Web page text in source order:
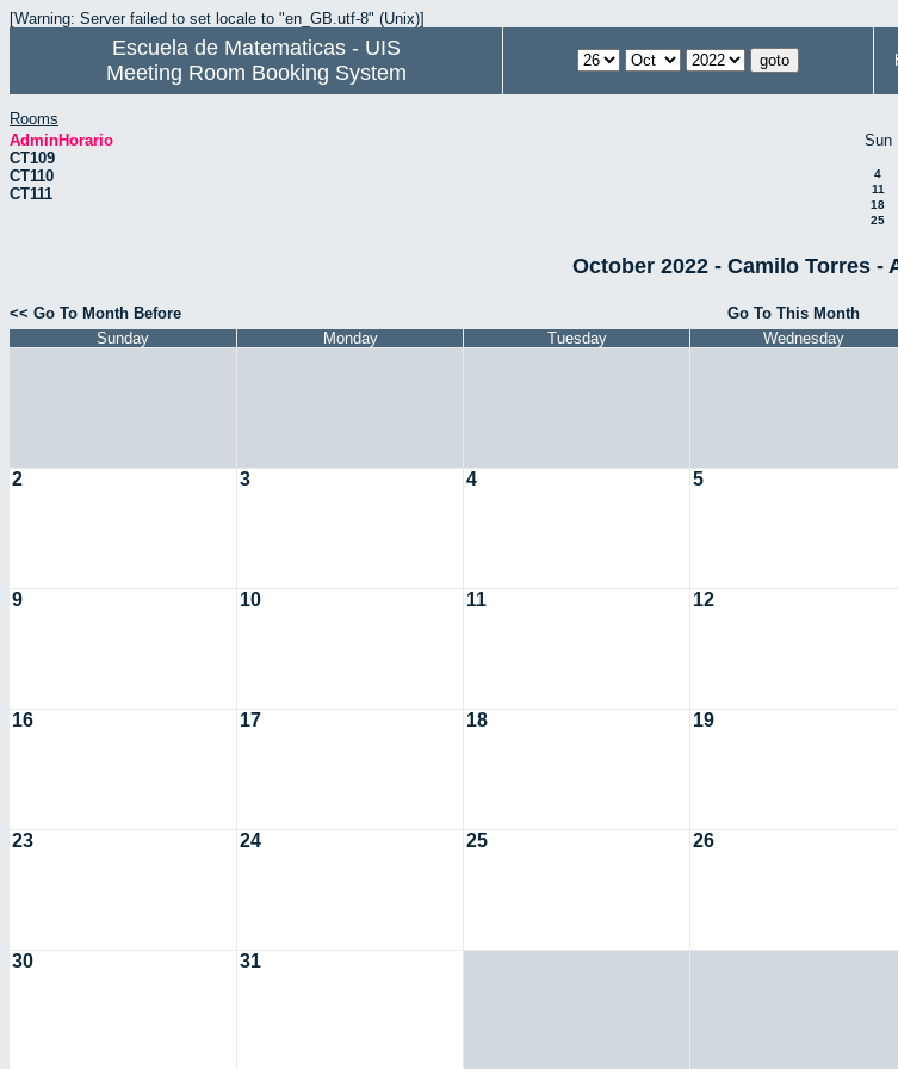
[Warning: Server failed to set locale to "en_GB.utf-8" (Unix)]
Escuela de Matematicas - UIS
Meeting Room Booking System
Rooms
AdminHorario
CT109
CT110
CT111
Sun
4
11
18
25
October 2022 - Camilo Torres -
<< Go To Month Before Go To This Month
Sunday
Monday Tuesday Wednesday
2 3 4 5
9 10 11 12
16 17 18 19
23 24 25 26
30 31